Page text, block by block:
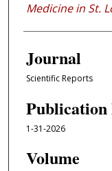
Medicine in St.
Journal
Scientific Reports
Publication
1-31-2026
Volume